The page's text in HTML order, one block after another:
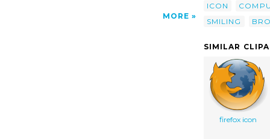
MORE
ICON
SMILING
SIMILAR
firefox icon